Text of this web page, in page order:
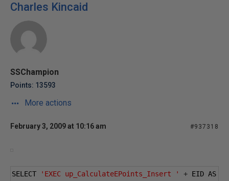
Charles Kincaid
SSChampion
Points: 13593
More actions
February 3, 2009 at 10:16 am #937318
SELECT 'EXEC up_CalculateEPoints_Insert ' +